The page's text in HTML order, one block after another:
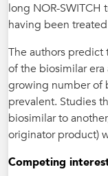
long NOR-SWITCH
having been
The authors predict
of the biosimilar
growing number of
prevalent. Studies
biosimilar to
originator product)
Competing